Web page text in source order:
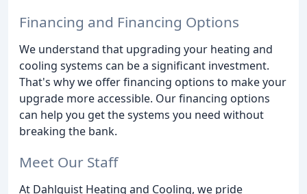
Financing and Financing Options
We understand that upgrading your heating and
cooling systems can be a significant investment.
That's why we offer financing options to make your
upgrade more accessible. Our financing options
can help you get the systems you need without
breaking the bank.
Meet Our Staff
At Dahlquist Heating and Cooling, we pride